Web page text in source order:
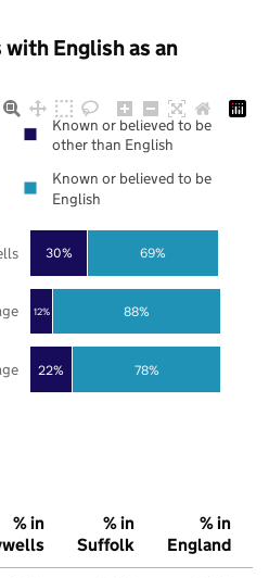
English as an
22%
12%
30%
78%
88%
69%
Known or believed to be
other than English
Known or believed to be
English
% in
% in
Suffolk
% in
England